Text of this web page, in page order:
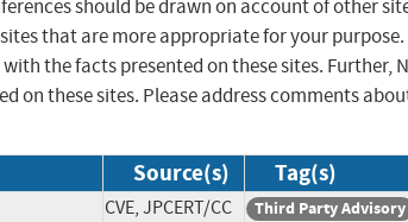
should be drawn on account of other
that are more appropriate for your purpose.
the facts presented on these sites. Further,
on these sites. Please address comments
Source(s) Tag(s)
CVE, JPCERT/CC Third Party Advisory